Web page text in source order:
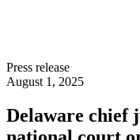
Press release
August 1, 2025
Delaware chief